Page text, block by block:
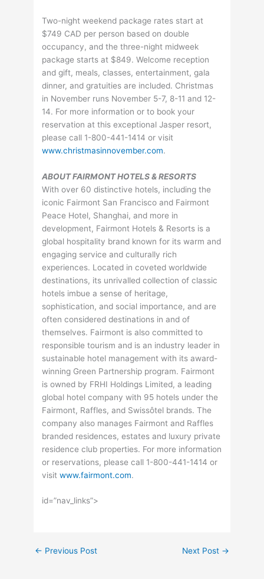
Two-night weekend package rates start at
$749 CAD per person based on double
occupancy, and the three-night midweek
package starts at $849. Welcome reception
and gift, meals, classes, entertainment, gala
dinner, and gratuities are included. Christmas
in November runs November 5-7, 8-11 and 12-
14. For more information or to book your
reservation at this exceptional Jasper resort,
please call 1-800-441-1414 or visit
www.christmasinnovember.com.
ABOUT FAIRMONT HOTELS & RESORTS
With over 60 distinctive hotels, including the
iconic Fairmont San Francisco and Fairmont
Peace Hotel, Shanghai, and more in
development, Fairmont Hotels & Resorts is a
global hospitality brand known for its warm and
engaging service and culturally rich
experiences. Located in coveted worldwide
destinations, its unrivalled collection of classic
hotels imbue a sense of heritage,
sophistication, and social importance, and are
often considered destinations in and of
themselves. Fairmont is also committed to
responsible tourism and is an industry leader in
sustainable hotel management with its award-
winning Green Partnership program. Fairmont
is owned by FRHI Holdings Limited, a leading
global hotel company with 95 hotels under the
Fairmont, Raffles, and Swissôtel brands. The
company also manages Fairmont and Raffles
branded residences, estates and luxury private
residence club properties. For more information
or reservations, please call 1-800-441-1414 or
visitwww.fairmont.com.
id=”nav_links”>
← Previous Post Next Post →